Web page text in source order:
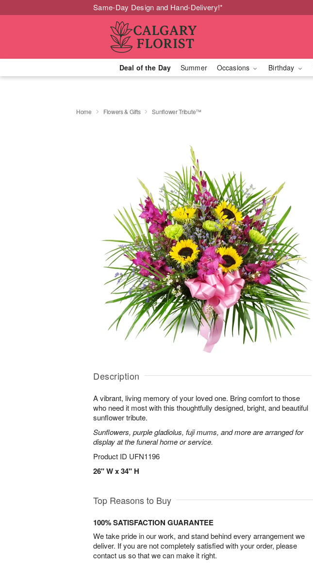
Same-Day Design and Hand-Delivery!*
Deal of the Day Summer Occasions Birthday
Home Flowers & Gifts Sunflower Tribute™
Description
A vibrant, living memory of your loved one. Bring comfort to those
who need it most with this thoughtfully designed, bright, and beautiful
sunflower tribute.
Sunflowers, purple gladiolus, fuji mums, and more are arranged for
display at the funeral home or service.
Product ID UFN1196
26" W x 34" H
Top Reasons to Buy
100% SATISFACTION GUARANTEE
We take pride in our work, and stand behind every arrangement we
deliver. If you are not completely satisfied with your order, please
contact us so that we can make it right.